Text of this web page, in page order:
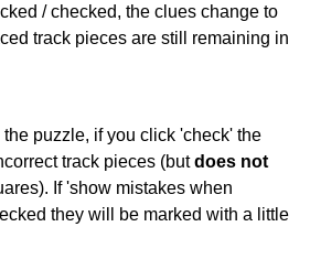
/ checked, the clues change to
track pieces are still remaining in
puzzle, if you click 'check' the
track pieces (butdoes not
If 'show mistakes when
they will be marked with a little